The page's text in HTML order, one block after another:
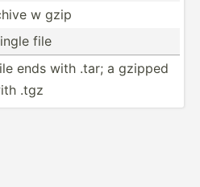
w gzip
file
ends with .tar; a gzipped
.tgz